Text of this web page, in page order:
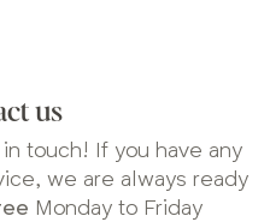
us
touch! If you have any
we are always ready
Monday to Friday